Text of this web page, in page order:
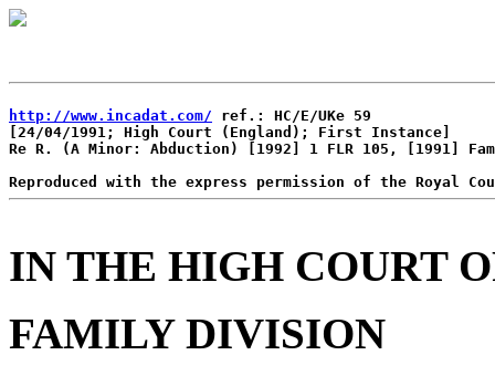
http://www.incadat.com/ ref.: HC/E/UKe 59
[24/04/1991; High Court (England); First Instance]
Re R. (A Minor: Abduction) [1992] 1 FLR 105, [1991] Fam
IN THE HIGH COURT
FAMILY DIVISION